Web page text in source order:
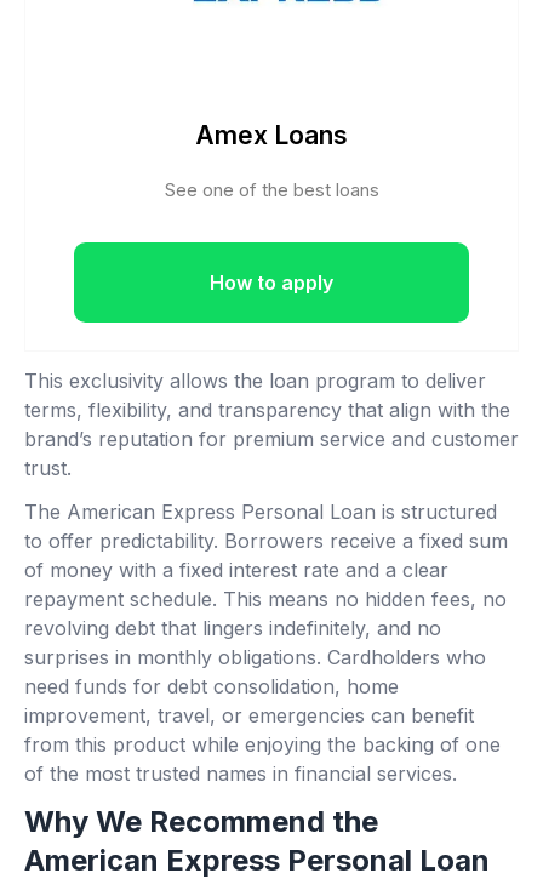
Amex Loans
See one of the best loans
How to apply
This exclusivity allows the loan program to deliver
terms, flexibility, and transparency that align with the
brand’s reputation for premium service and customer
trust.
The American Express Personal Loan is structured
to offer predictability. Borrowers receive a fixed sum
of money with a fixed interest rate and a clear
repayment schedule. This means no hidden fees, no
revolving debt that lingers indefinitely, and no
surprises in monthly obligations. Cardholders who
need funds for debt consolidation, home
improvement, travel, or emergencies can benefit
from this product while enjoying the backing of one
of the most trusted names in financial services.
Why We Recommend the
American Express Personal Loan